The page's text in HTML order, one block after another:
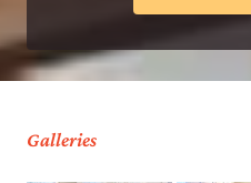
Galleries